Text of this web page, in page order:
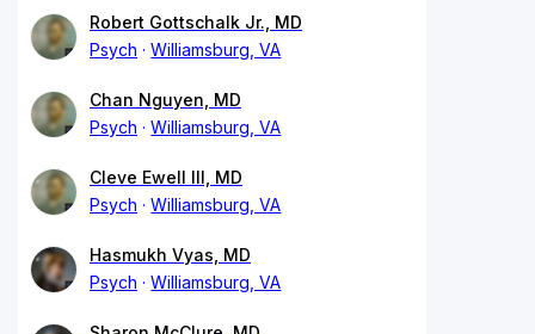
Robert Gottschalk Jr., MD
Psych
Williamsburg, VA
Chan Nguyen, MD
Psych
Williamsburg, VA
Cleve Ewell III, MD
Psych
Williamsburg, VA
Hasmukh Vyas, MD
Psych
Williamsburg, VA